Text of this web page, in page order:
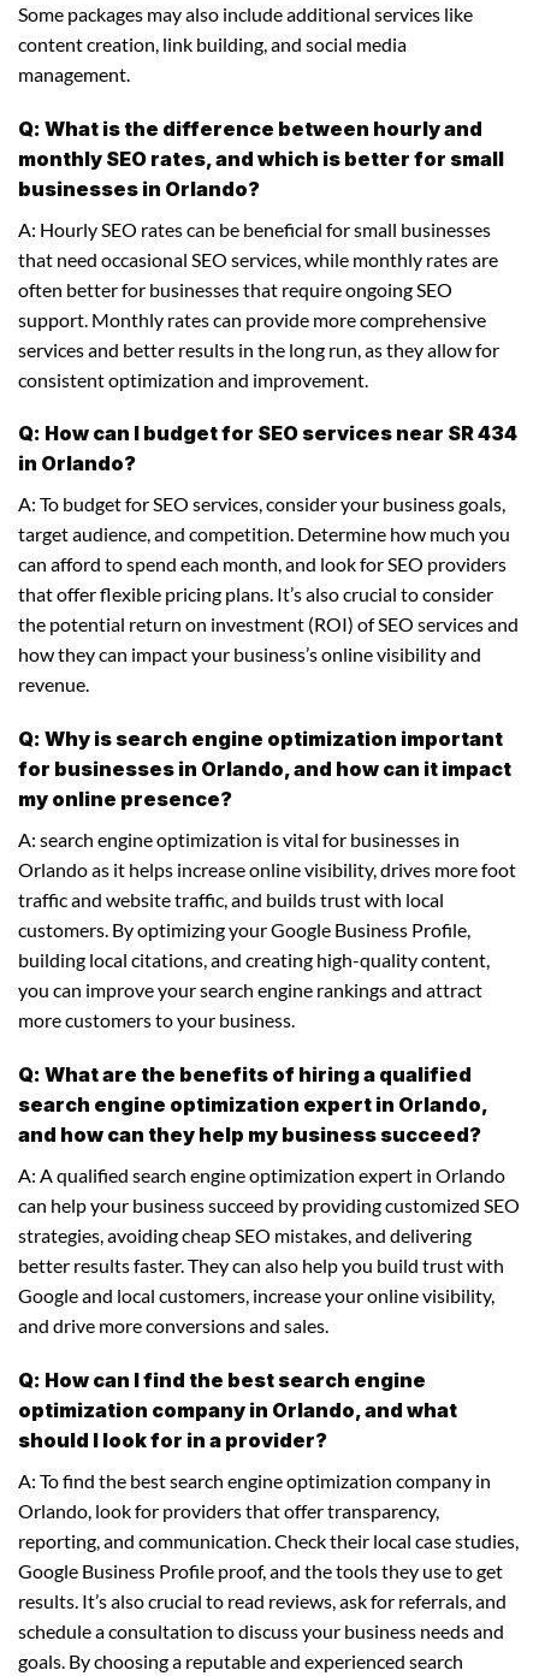
Some packages may also include additional services like
content creation, link building, and social media
management.
Q: What is the difference between hourly and
monthly SEO rates, and which is better for small
businesses in Orlando?
A: Hourly SEO rates can be beneficial for small businesses
that need occasional SEO services, while monthly rates are
often better for businesses that require ongoing SEO
support. Monthly rates can provide more comprehensive
services and better results in the long run, as they allow for
consistent optimization and improvement.
Q: How can I budget for SEO services near SR 434
in Orlando?
A: To budget for SEO services, consider your business goals,
target audience, and competition. Determine how much you
can afford to spend each month, and look for SEO providers
that offer flexible pricing plans. It’s also crucial to consider
the potential return on investment (ROI) of SEO services and
how they can impact your business’s online visibility and
revenue.
Q: Why is search engine optimization important
for businesses in Orlando, and how can it impact
my online presence?
A: search engine optimization is vital for businesses in
Orlando as it helps increase online visibility, drives more foot
traffic and website traffic, and builds trust with local
customers. By optimizing your Google Business Profile,
building local citations, and creating high-quality content,
you can improve your search engine rankings and attract
more customers to your business.
Q: What are the benefits of hiring a qualified
search engine optimization expert in Orlando,
and how can they help my business succeed?
A: A qualified search engine optimization expert in Orlando
can help your business succeed by providing customized SEO
strategies, avoiding cheap SEO mistakes, and delivering
better results faster. They can also help you build trust with
Google and local customers, increase your online visibility,
and drive more conversions and sales.
Q: How can I find the best search engine
optimization company in Orlando, and what
should I look for in a provider?
A: To find the best search engine optimization company in
Orlando, look for providers that offer transparency,
reporting, and communication. Check their local case studies,
Google Business Profile proof, and the tools they use to get
results. It’s also crucial to read reviews, ask for referrals, and
schedule a consultation to discuss your business needs and
goals. By choosing a reputable and experienced search